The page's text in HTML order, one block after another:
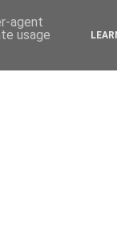
agent
usage